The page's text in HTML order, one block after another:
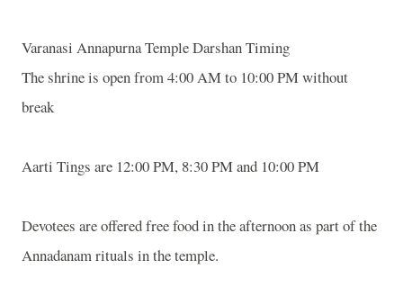
Varanasi AnnapurnaTempleDarshan Timing
The shrine is open from 4:00 AM to 10:00 PM without
break
Aarti Tings are 12:00 PM, 8:30 PM and 10:00 PM
Devotees are offered free food in the afternoon as part of the
Annadanam rituals in the temple.